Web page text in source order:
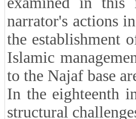
narrator's actions
the establishment
Islamic
to the Najaf base
In the eighteenth
structural